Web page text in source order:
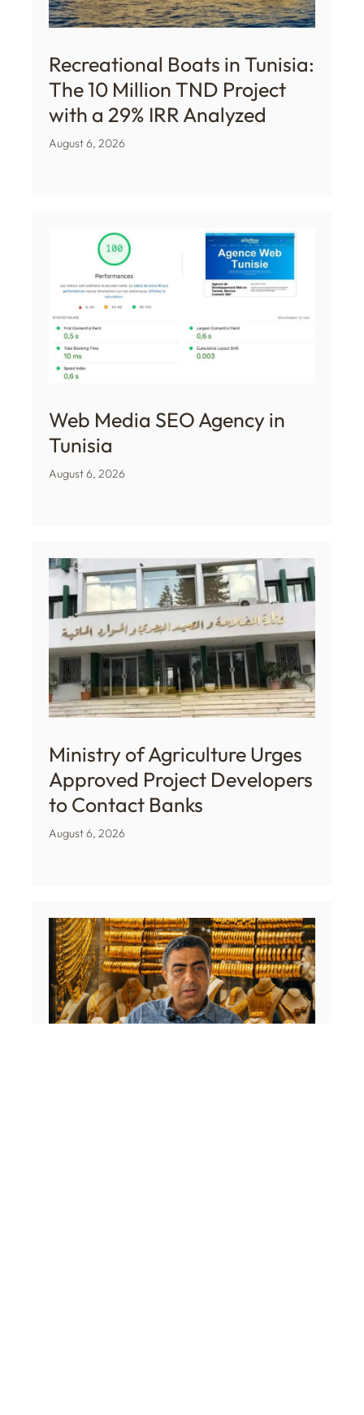
Recreational Boats in Tunisia:
The 10 Million TND Project
with a 29% IRR Analyzed
August 6, 2026
Web Media SEO Agency in
Tunisia
August 6, 2026
Ministry of Agriculture Urges
Approved Project Developers
to Contact Banks
August 6, 2026